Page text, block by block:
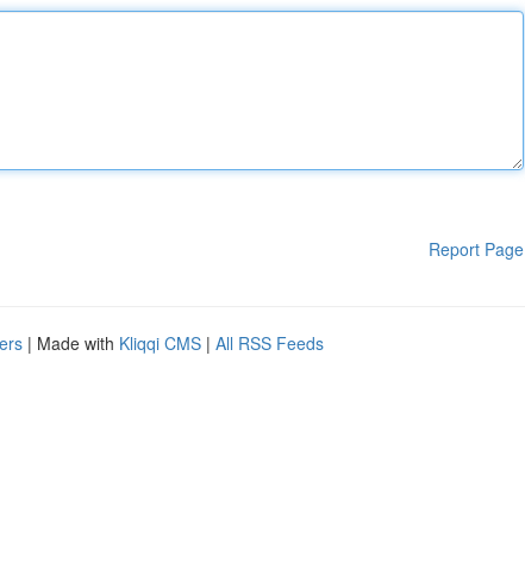
Report Page
| Made with Kliqqi CMS | All RSS Feeds